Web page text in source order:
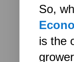
So,
is the